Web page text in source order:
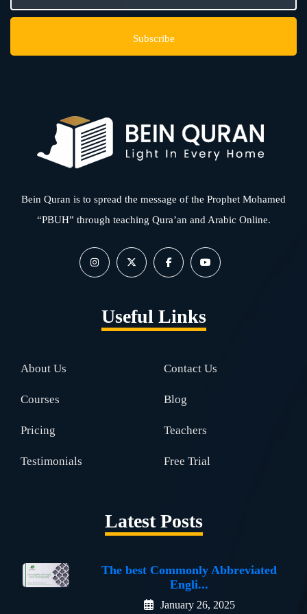
Bein Quran is to spread the message of the Prophet Mohamed
“PBUH” through teaching Qura’an and Arabic Online.
Useful Links
About Us Contact Us
Courses Blog
Pricing Teachers
Testimonials Free Trial
Latest Posts
The best Commonly Abbreviated
Engli...
January 26, 2025